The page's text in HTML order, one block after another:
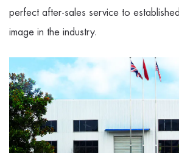
perfect after-sales service to
image in the industry.